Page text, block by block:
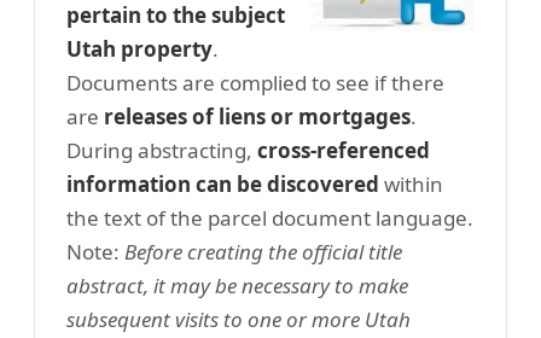
pertain to the subject
Utah property.
Documents are complied to see if there
are releases of liens or mortgages.
During abstracting, cross-referenced
information can be discovered within
the text of the parcel document language.
Note: Before creating the official title
abstract, it may be necessary to make
subsequent visits to one or more Utah